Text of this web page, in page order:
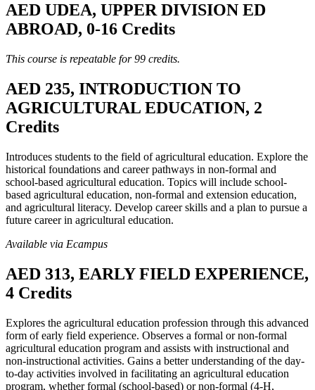
AED UDEA, UPPER DIVISION ED
ABROAD, 0-16 Credits
This course is repeatable for 99 credits.
AED 235, INTRODUCTION TO
AGRICULTURAL EDUCATION, 2
Credits
Introduces students to the field of agricultural education. Explore the
historical foundations and career pathways in non-formal and
school-based agricultural education. Topics will include school-
based agricultural education, non-formal and extension education,
and agricultural literacy. Develop career skills and a plan to pursue a
future career in agricultural education.
Available via Ecampus
AED 313, EARLY FIELD EXPERIENCE,
4 Credits
Explores the agricultural education profession through this advanced
form of early field experience. Observes a formal or non-formal
agricultural education program and assists with instructional and
non-instructional activities. Gains a better understanding of the day-
to-day activities involved in facilitating an agricultural education
program, whether formal (school-based) or non-formal (4-H,